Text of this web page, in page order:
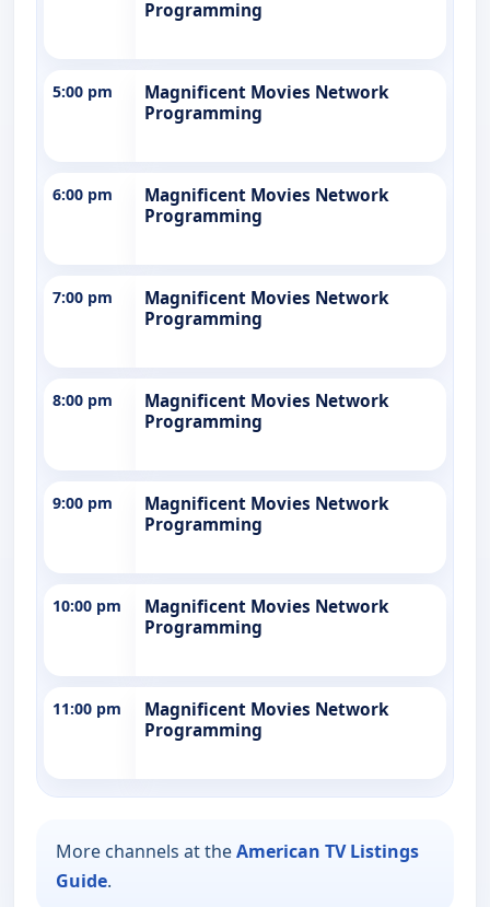
Programming
5:00 pm
Magnificent Movies Network
Programming
6:00 pm
Magnificent Movies Network
Programming
7:00 pm
Magnificent Movies Network
Programming
8:00 pm
Magnificent Movies Network
Programming
9:00 pm
Magnificent Movies Network
Programming
10:00 pm
Magnificent Movies Network
Programming
11:00 pm
Magnificent Movies Network
Programming
More channels at theAmerican TV Listings
Guide.